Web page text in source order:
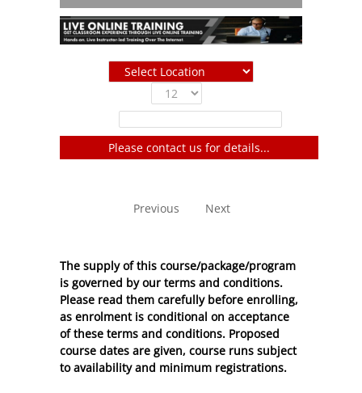
Please contact us for details...
Previous Next
The supply of this course/package/program
is governed by our terms and conditions.
Please read them carefully before enrolling,
as enrolment is conditional on acceptance
of these terms and conditions. Proposed
course dates are given, course runs subject
to availability and minimum registrations.